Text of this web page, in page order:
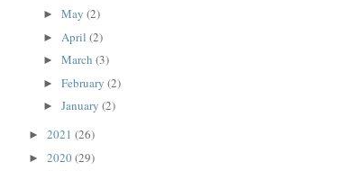
► May (2)
► April (2)
► March (3)
► February (2)
► January (2)
► 2021 (26)
► 2020(29)